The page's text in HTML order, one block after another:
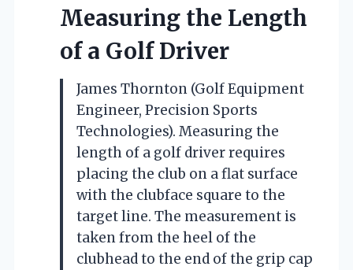
Measuring the Length
of a Golf Driver
James Thornton (Golf Equipment
Engineer, Precision Sports
Technologies). Measuring the
length of a golf driver requires
placing the club on a flat surface
with the clubface square to the
target line. The measurement is
taken from the heel of the
clubhead to the end of the grip cap